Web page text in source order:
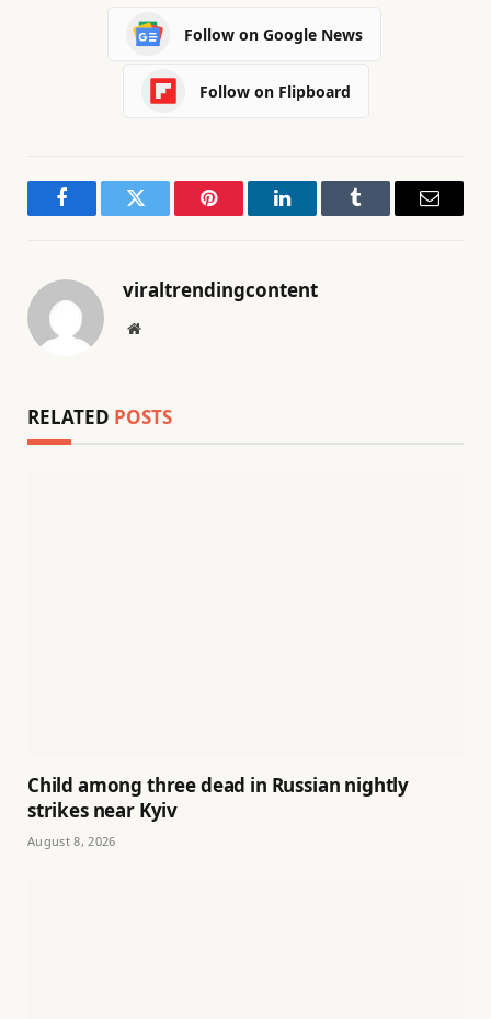
Follow on Google News
Follow on Flipboard
FacebookTwitter Pinterest LinkedInTumblr Email
viraltrendingcontent
Website
RELATED POSTS
Child among three dead in Russian nightly
strikes near Kyiv
August 8, 2026